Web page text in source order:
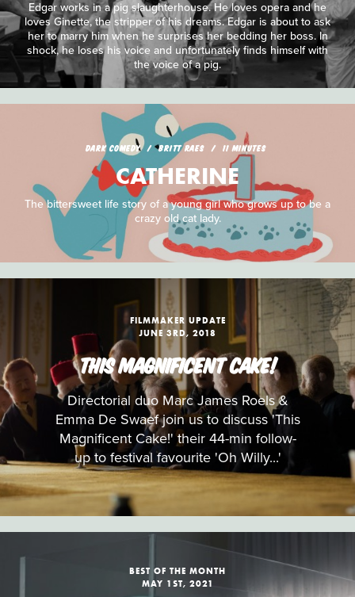
Edgar works in a pig slaughterhouse. He loves opera and he
loves Ginette, the stripper of his dreams. Edgar is about to ask
her to marry him when he surprises her bedding her boss. In
shock, he loses his voice and unfortunately finds himself with
the voice of a pig.
DARK COMEDY BRITT RAES 11 MINUTES
CATHERINE
The bittersweet life story of a young girl who grows up to be a
crazy old cat lady.
FILMMAKER UPDATE
JUNE 3RD, 2018
THIS MAGNIFICENT CAKE!
Directorial duo Marc James Roels &
Emma De Swaef join us to discuss 'This
Magnificent Cake!' their 44-min follow-
up to festival favourite 'Oh Willy...'
BEST OF THE MONTH
MAY 1ST, 2021